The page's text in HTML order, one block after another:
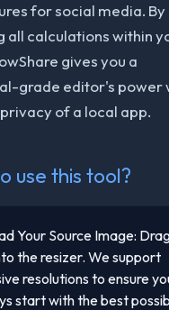
for social media. By
all calculations within
gives you a
grade editor's power
of a local app.
use this tool?
Your Source Image:
the resizer. We support
resolutions to ensure
start with the best